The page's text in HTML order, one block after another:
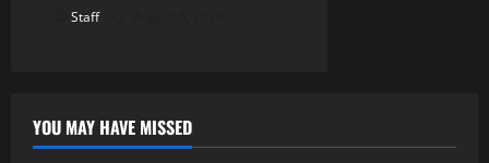
Staff
YOU MAY HAVE MISSED